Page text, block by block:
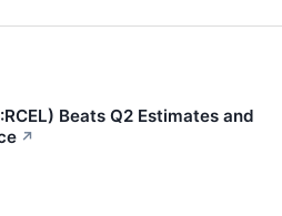
Beats Q2 Estimates and
↗